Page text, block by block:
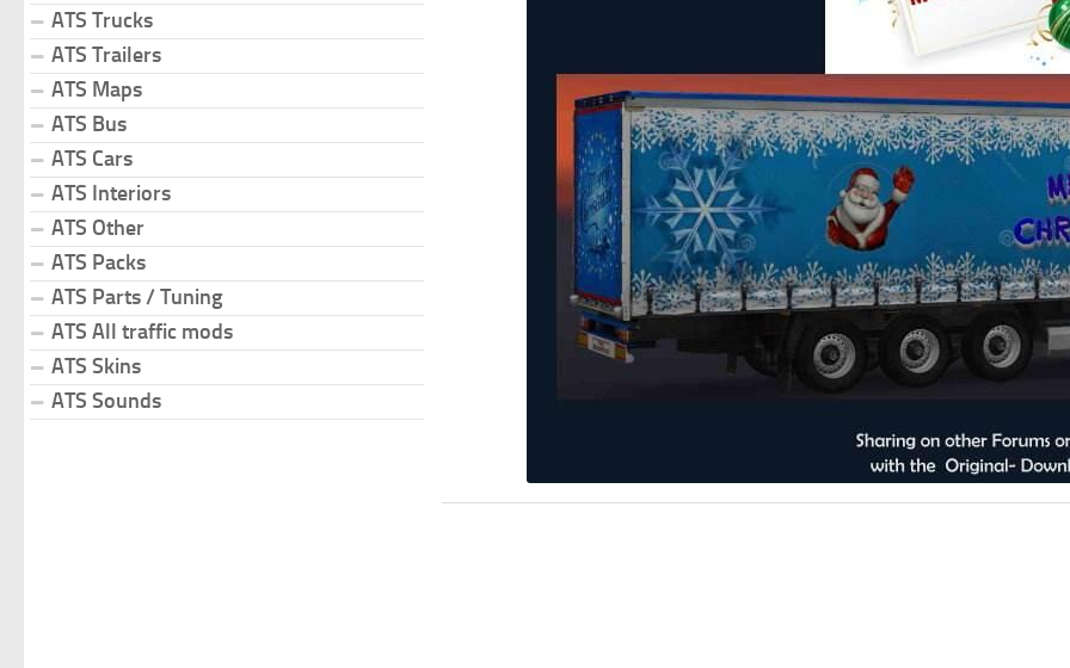
ATS Trucks
ATS Trailers
ATS Maps
ATS Bus
ATS Cars
ATS Interiors
ATS Other
ATS Packs
ATS Parts / Tuning
ATS All traffic mods
ATS Skins
ATS Sounds